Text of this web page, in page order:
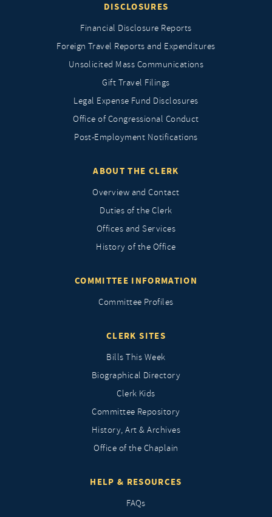
DISCLOSURES
Financial Disclosure Reports
Foreign Travel Reports and Expenditures
Unsolicited Mass Communications
Gift Travel Filings
Legal Expense Fund Disclosures
Office of Congressional Conduct
Post-Employment Notifications
ABOUT THE CLERK
Overview and Contact
Duties of the Clerk
Offices and Services
History of the Office
COMMITTEE INFORMATION
Committee Profiles
CLERK SITES
Bills This Week
Biographical Directory
Clerk Kids
Committee Repository
History, Art & Archives
Office of the Chaplain
HELP & RESOURCES
FAQs